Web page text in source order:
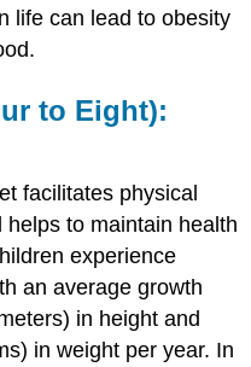
life can lead to obesity
to Eight):
facilitates physical
to maintain health
experience
an average growth
in height and
in weight per year. In